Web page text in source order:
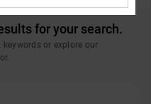
for your search.
or explore our